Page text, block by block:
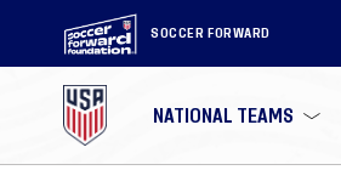
SOCCER FORWARD
NATIONAL TEAMS